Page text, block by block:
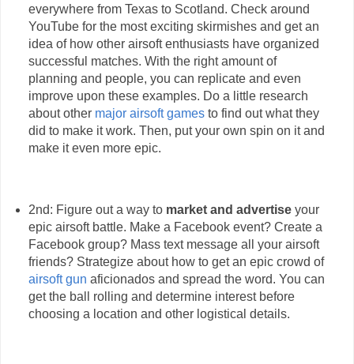
everywhere from Texas to Scotland. Check around
YouTube for the most exciting skirmishes and get an
idea of how other airsoft enthusiasts have organized
successful matches. With the right amount of
planning and people, you can replicate and even
improve upon these examples. Do a little research
about other major airsoft gamesto find out what they
did to make it work. Then, put your own spin on it and
make it even more epic.
2nd: Figure out a way to market and advertiseyour
epic airsoft battle. Make a Facebook event? Create a
Facebook group? Mass text message all your airsoft
friends? Strategize about how to get an epic crowd of
airsoft gun aficionados and spread the word. You can
get the ball rolling and determine interest before
choosing a location and other logistical details.